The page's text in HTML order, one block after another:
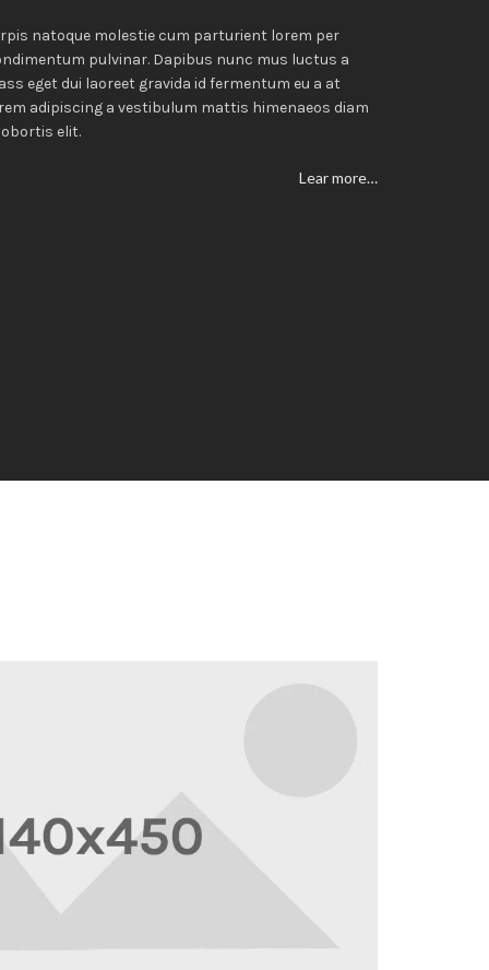
natoque molestie cum parturient lorem per
pulvinar. Dapibus nunc mus luctus a
eget dui laoreet gravida id fermentum eu a at
adipiscing a vestibulum mattis himenaeos diam
elit.
Lear more…